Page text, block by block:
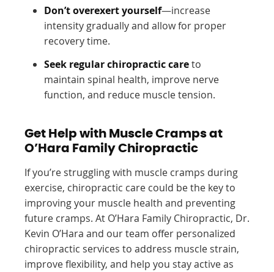
Don’t overexert yourself—increase
intensity gradually and allow for proper
recovery time.
Seek regular chiropractic careto
maintain spinal health, improve nerve
function, and reduce muscle tension.
Get Help with Muscle Cramps at
O’Hara Family Chiropractic
If you’re struggling with muscle cramps during
exercise, chiropractic care could be the key to
improving your muscle health and preventing
future cramps. At O’Hara Family Chiropractic, Dr.
Kevin O’Hara and our team offer personalized
chiropractic services to address muscle strain,
improve flexibility, and help you stay active as